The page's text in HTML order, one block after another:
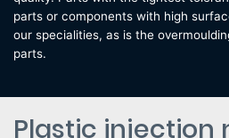
parts or components with high
our specialities, as is the
parts.
Plastic injection